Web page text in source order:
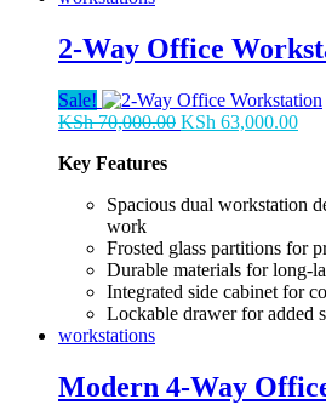
2-Way Office
Sale!
KSh70,000.00 Original
KSh 63,000.00
Key Features
Spacious dual workstation
work
Frosted glass partitions for
Durable materials for long-
Integrated side cabinet for
Lockable drawer for added
workstations
Modern 4-Way